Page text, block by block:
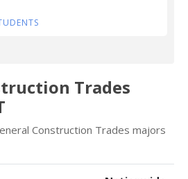
Trades
Construction Trades majors